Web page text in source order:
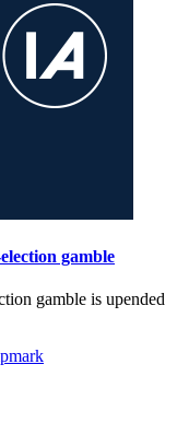
gamble
gamble is upended